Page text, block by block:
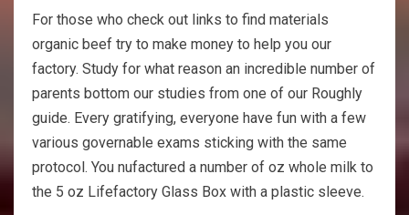
For those who check out links to find materials
organic beef try to make money to help you our
factory. Study for what reason an incredible number of
parents bottom our studies from one of our Roughly
guide. Every gratifying, everyone have fun with a few
various governable exams sticking with the same
protocol. You nufactured a number of oz whole milk to
the 5 oz Lifefactory Glass Box with a plastic sleeve.